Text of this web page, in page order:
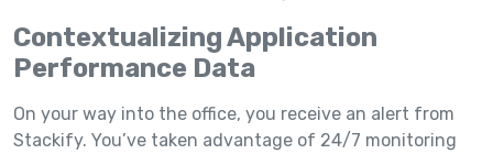
Contextualizing Application
Performance Data
On your way into the office, you receive an alert from
Stackify. You’ve taken advantage of 24/7 monitoring